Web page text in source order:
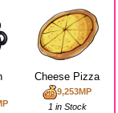
Cheese Pizza
9,253MP
1 in Stock